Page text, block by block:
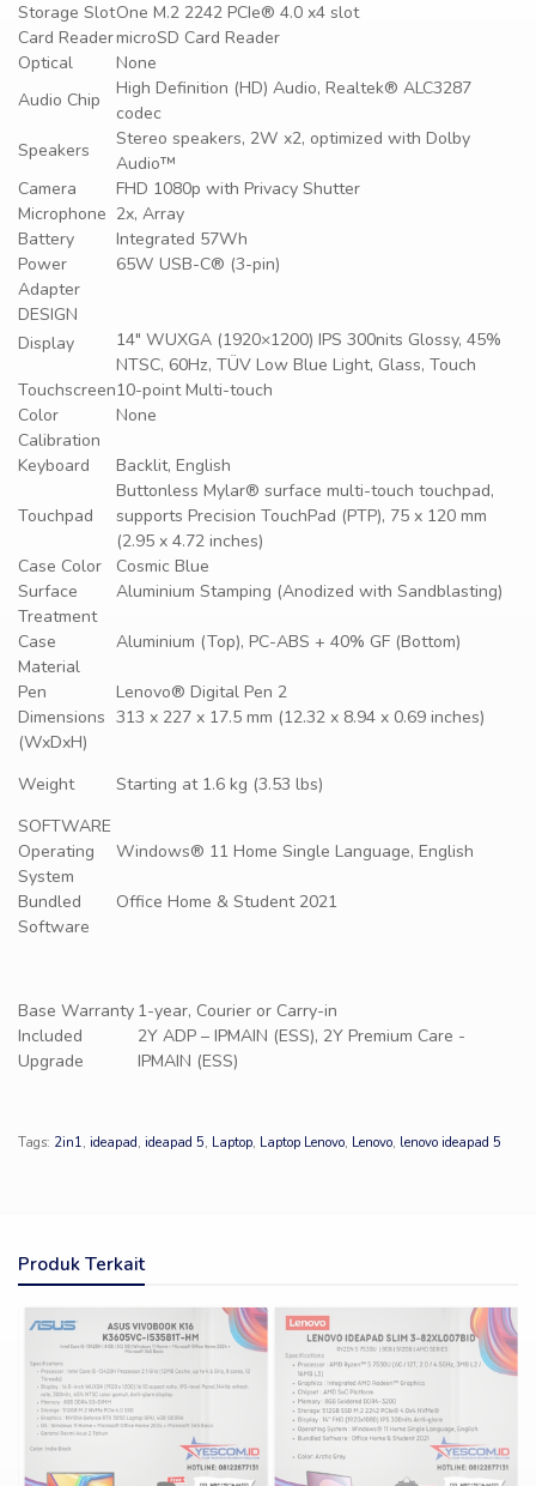
Storage SlotOne M.2 2242 PCIe® 4.0 x4 slot
Card ReadermicroSD Card Reader
Optical
None
Audio Chip
High Definition (HD) Audio, Realtek® ALC3287
codec
Speakers
Stereo speakers, 2W x2, optimized with Dolby
Audio™
Camera
FHD 1080p with Privacy Shutter
Microphone 2x, Array
Battery
Integrated 57Wh
Power
Adapter
65W USB-C® (3-pin)
DESIGN
Display
14″ WUXGA (1920×1200) IPS 300nits Glossy, 45%
NTSC, 60Hz, TÜV Low Blue Light, Glass, Touch
Touchscreen10-point Multi-touch
Color
Calibration
None
Keyboard Backlit, English
Touchpad
Buttonless Mylar® surface multi-touch touchpad,
supports Precision TouchPad (PTP), 75 x 120 mm
(2.95 x 4.72 inches)
Case Color
Cosmic Blue
Surface
Treatment
Aluminium Stamping (Anodized with Sandblasting)
Case
Material
Aluminium (Top), PC-ABS + 40% GF (Bottom)
Pen
Lenovo® Digital Pen 2
Dimensions
(WxDxH)
313 x 227 x 17.5 mm (12.32 x 8.94 x 0.69 inches)
Weight
Starting at 1.6 kg (3.53 lbs)
SOFTWARE
Operating
System
Windows® 11 Home Single Language, English
Bundled
Software
Office Home & Student 2021
Base Warranty 1-year, Courier or Carry-in
Included
Upgrade
2Y ADP – IPMAIN (ESS), 2Y Premium Care -
IPMAIN (ESS)
Tags: 2in1, ideapad, ideapad 5, Laptop, Laptop Lenovo, Lenovo, lenovo ideapad 5
Produk Terkait